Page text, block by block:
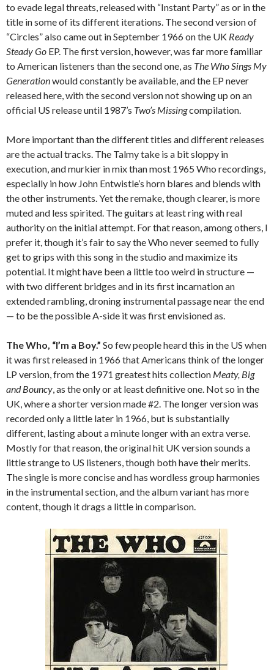
to evade legal threats, released with “Instant Party” as or in the
title in some of its different iterations. The second version of
“Circles” also came out in September 1966 on the UK Ready
Steady Go EP. The first version, however, was far more familiar
to American listeners than the second one, as The Who Sings My
Generationwould constantly be available, and the EP never
released here, with the second version not showing up on an
official US release until 1987’s Two’s Missingcompilation.
More important than the different titles and different releases
are the actual tracks. The Talmy take is a bit sloppy in
execution, and murkier in mix than most 1965 Who recordings,
especially in how John Entwistle’s horn blares and blends with
the other instruments. Yet the remake, though clearer, is more
muted and less spirited. The guitars at least ring with real
authority on the initial attempt. For that reason, among others, I
prefer it, though it’s fair to say the Who never seemed to fully
get to grips with this song in the studio and maximize its
potential. It might have been a little too weird in structure —
with two different bridges and in its first incarnation an
extended rambling, droning instrumental passage near the end
— to be the possible A-side it was first envisioned as.
The Who, “I’m a Boy.” So few people heard this in the US when
it was first released in 1966 that Americans think of the longer
LP version, from the 1971 greatest hits collection Meaty, Big
and Bouncy , as the only or at least definitive one. Not so in the
UK, where a shorter version made #2. The longer version was
recorded only a little later in 1966, but is substantially
different, lasting about a minute longer with an extra verse.
Mostly for that reason, the original hit UK version sounds a
little strange to US listeners, though both have their merits.
The single is more concise and has wordless group harmonies
in the instrumental section, and the album variant has more
content, though it drags a little in comparison.